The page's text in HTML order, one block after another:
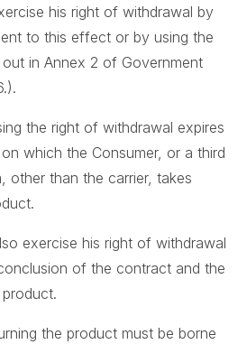
his right of withdrawal by
to this effect or by using the
in Annex 2 of Government
the right of withdrawal expires
which the Consumer, or a third
other than the carrier, takes
exercise his right of withdrawal
of the contract and the
the product must be borne